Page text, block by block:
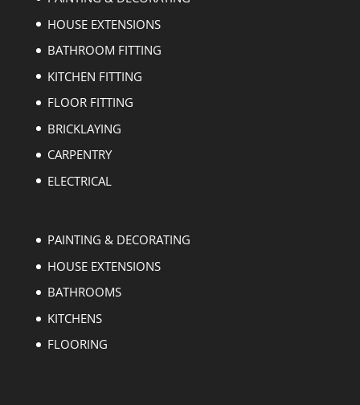
HOUSE EXTENSIONS
BATHROOM FITTING
KITCHEN FITTING
FLOOR FITTING
BRICKLAYING
CARPENTRY
ELECTRICAL
PAINTING & DECORATING
HOUSE EXTENSIONS
BATHROOMS
KITCHENS
FLOORING